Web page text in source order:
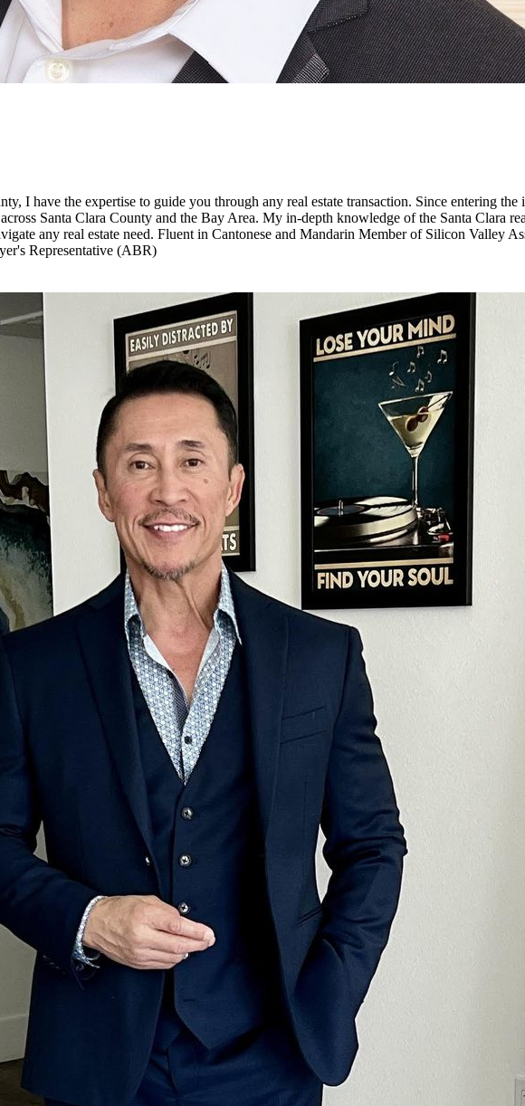
I have the expertise to guide you through any real estate transaction. Since entering
Santa Clara County and the Bay Area. My in-depth knowledge of the Santa Clara
any real estate need. Fluent in Cantonese and Mandarin Member of Silicon Valley
Representative (ABR)